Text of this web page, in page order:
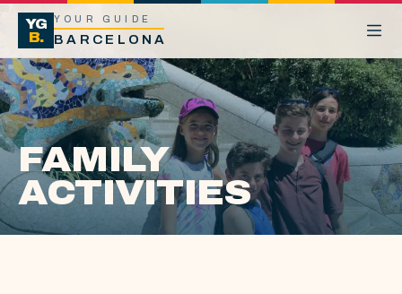
YG
B.
YOUR GUIDE
BARCELONA
FAMILY
ACTIVITIES